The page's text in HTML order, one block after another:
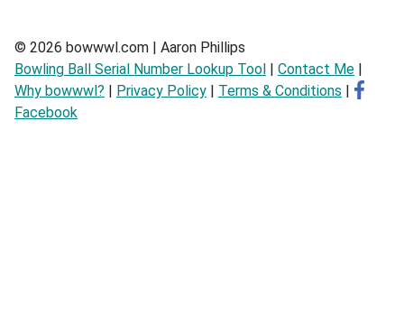
© 2026 bowwwl.com | Aaron Phillips
Bowling Ball Serial Number Lookup Tool | Contact Me |
Why bowwwl? | Privacy Policy | Terms & Conditions |
Facebook